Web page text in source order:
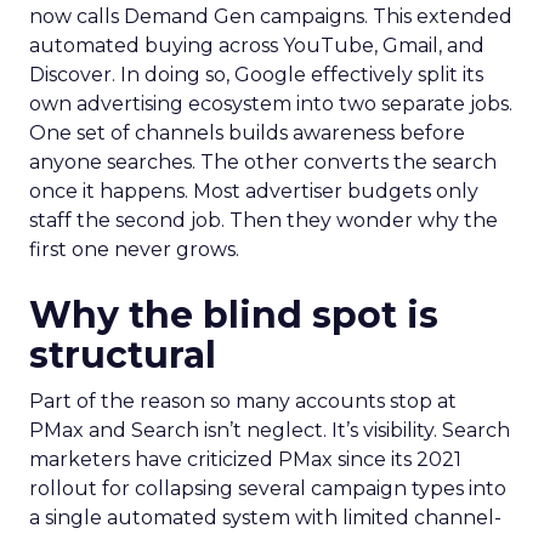
now calls Demand Gen campaigns. This extended
automated buying across YouTube, Gmail, and
Discover. In doing so, Google effectively split its
own advertising ecosystem into two separate jobs.
One set of channels builds awareness before
anyone searches. The other converts the search
once it happens. Most advertiser budgets only
staff the second job. Then they wonder why the
first one never grows.
Why the blind spot is
structural
Part of the reason so many accounts stop at
PMax and Search isn’t neglect. It’s visibility. Search
marketers have criticized PMax since its 2021
rollout for collapsing several campaign types into
a single automated system with limited channel-